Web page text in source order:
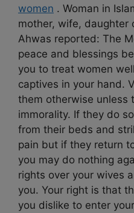
women . Woman in
mother, wife, daughter
Ahwas reported: The
peace and blessings
you to treat women
captives in your hand.
them otherwise unless
immorality. If they do
from their beds and
pain but if they return
you may do nothing
rights over your wives
you. Your right is that
you dislike to enter